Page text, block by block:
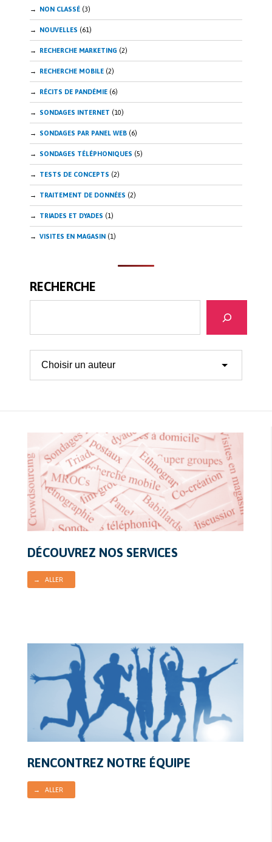
NON CLASSÉ (3)
NOUVELLES (61)
RECHERCHE MARKETING (2)
RECHERCHE MOBILE (2)
RÉCITS DE PANDÉMIE (6)
SONDAGES INTERNET (10)
SONDAGES PAR PANEL WEB (6)
SONDAGES TÉLÉPHONIQUES (5)
TESTS DE CONCEPTS (2)
TRAITEMENT DE DONNÉES (2)
TRIADES ET DYADES (1)
VISITES EN MAGASIN (1)
RECHERCHE
DÉCOUVREZ NOS SERVICES
→ ALLER
RENCONTREZ NOTRE ÉQUIPE
→ ALLER